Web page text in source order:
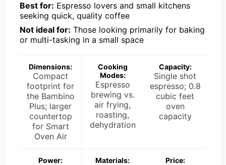
Best for: Espresso lovers and small kitchens
seeking quick, quality coffee
Not ideal for: Those looking primarily for baking
or multi-tasking in a small space
Dimensions:
Compact
footprint for
the Bambino
Plus; larger
countertop
for Smart
Oven Air
Cooking
Modes:
Espresso
brewing vs.
air frying,
roasting,
dehydration
Capacity:
Single shot
espresso; 0.8
cubic feet
oven
capacity
Power: Materials: Price: